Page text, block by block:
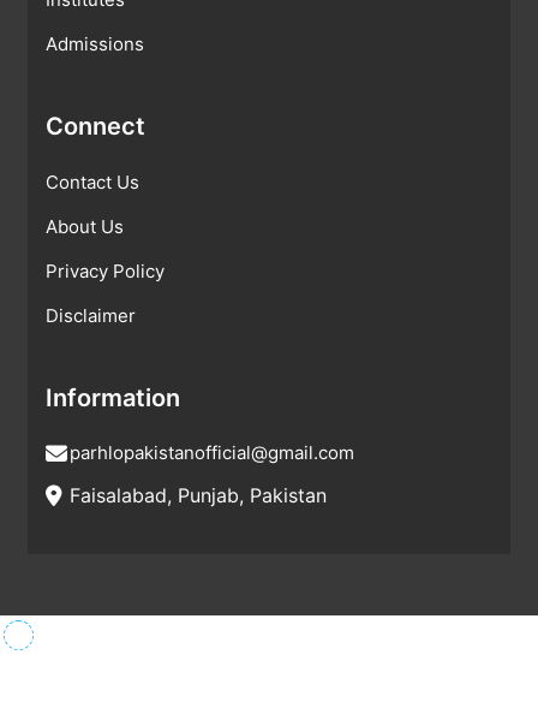
Admissions
Connect
Contact Us
About Us
Privacy Policy
Disclaimer
Information
parhlopakistanofficial@gmail.com
Faisalabad, Punjab, Pakistan